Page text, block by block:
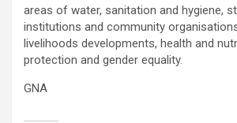
areas of water, sanitation and hygiene,
institutions and community
livelihoods developments, health and
protection and gender equality.
GNA